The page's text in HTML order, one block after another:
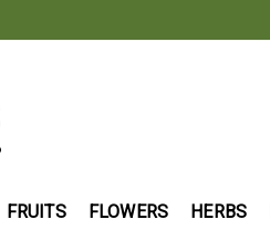
FRUITS FLOWERS HERBS